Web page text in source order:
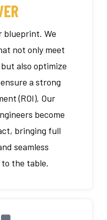
blueprint. We
not only meet
also optimize
a strong
(ROI). Our
become
bringing full
seamless
the table.